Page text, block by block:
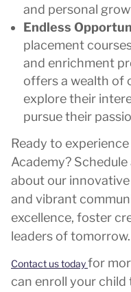
and personal
Endless
placement
and enrichment
offers a wealth of
explore their
pursue their
Ready to
Academy?
about our
and vibrant
excellence, foster
leaders of tomorrow.
Contact us todayfor
can enroll your